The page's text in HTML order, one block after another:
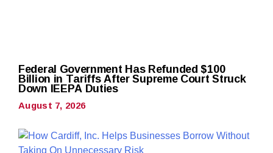
Federal Government Has Refunded $100
Billion in Tariffs After Supreme Court Struck
Down IEEPA Duties
August 7, 2026